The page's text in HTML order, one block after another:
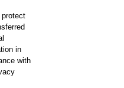
protect
in
with